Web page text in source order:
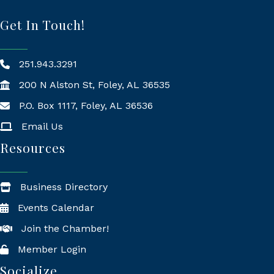
Get In Touch!
251.943.3291
200 N Alston St, Foley, AL 36535
Mailing Address
P.O. Box 1117, Foley, AL 36536
Email Us
Resources
Business Directory
Events Calendar
Join the Chamber!
Member Login
Socialize